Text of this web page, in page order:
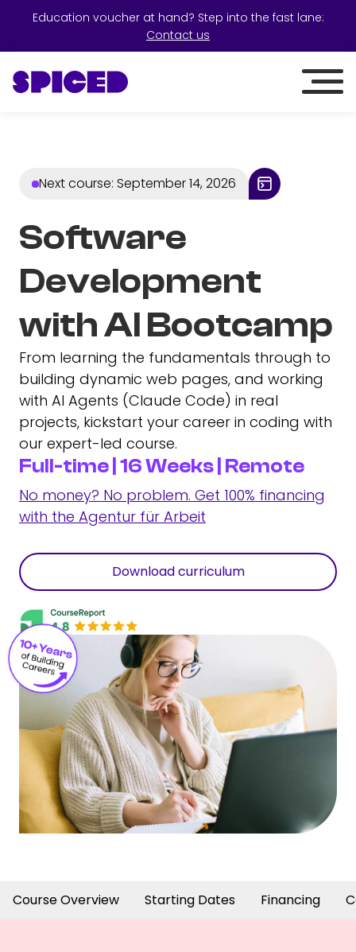
Education voucher at hand? Step into the fast lane:
Contact us
Next course: September 14, 2026
Software
Development
with AI Bootcamp
From learning the fundamentals through to
building dynamic web pages, and working
with AI Agents (Claude Code) in real
projects, kickstart your career in coding with
our expert-led course.
Full-time | 16 Weeks | Remote
No money? No problem. Get 100% financing
with the Agentur für Arbeit
Download curriculum
Course Overview Starting Dates Financing